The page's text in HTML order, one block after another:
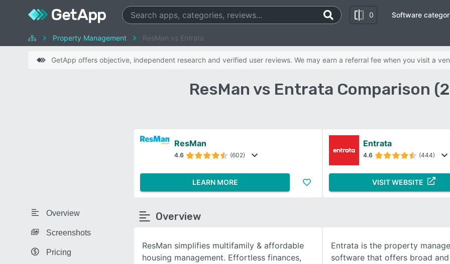
0
SEE COMPARISON
Software
Property Management ResMan vs Entrata
GetApp offers objective, independent research and verified user reviews. We may earn a referral fee when you visit a
ResMan vs Entrata Comparison
Overview
Screenshots
Pricing
ResMan
4.6 (602)
LEARN MORE
Entrata
4.6 (444)
VISIT WEBSITE
Overview
ResMan simplifies multifamily & affordable
housing management. Effortless finances,
Entrata is the property
software that offers broad